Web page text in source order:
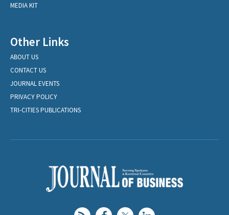
MEDIA KIT
Other Links
ABOUT US
CONTACT US
JOURNAL EVENTS
PRIVACY POLICY
TRI-CITIES PUBLICATIONS